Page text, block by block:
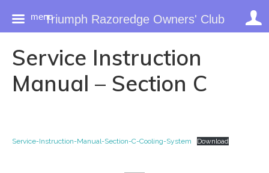
content
Service Instruction
Manual – Section C
Service-Instruction-Manual-Section-C-Cooling-System Download
menuTriumph Razoredge Owners' Club